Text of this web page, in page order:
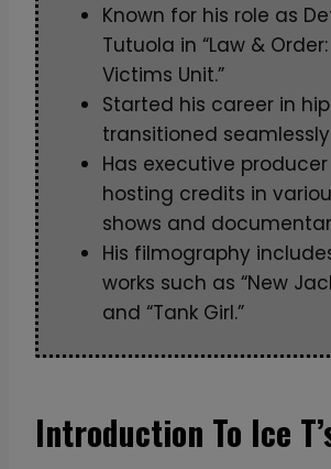
Known for his role as
Tutuola in “Law &
Victims Unit.”
Started his career in
transitioned
Has executive
hosting credits in
shows and
His filmography
works such as “New
and “Tank Girl.”
Introduction To Ice